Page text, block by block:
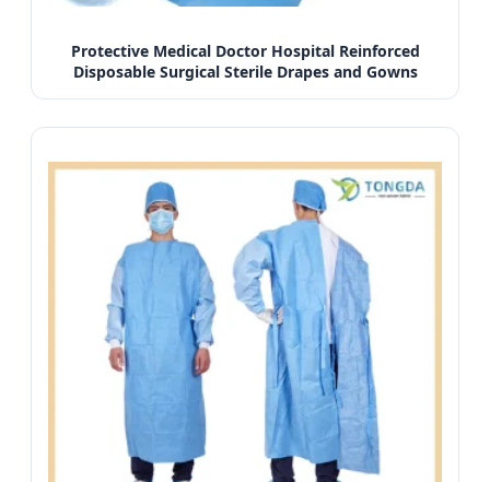
Protective Medical Doctor Hospital Reinforced
Disposable Surgical Sterile Drapes and Gowns